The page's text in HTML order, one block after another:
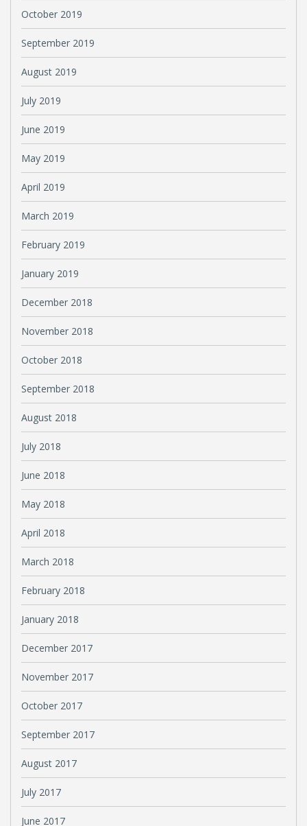
October 2019
September 2019
August 2019
July 2019
June 2019
May 2019
April 2019
March 2019
February 2019
January 2019
December 2018
November 2018
October 2018
September 2018
August 2018
July 2018
June 2018
May 2018
April 2018
March 2018
February 2018
January 2018
December 2017
November 2017
October 2017
September 2017
August 2017
July 2017
June 2017